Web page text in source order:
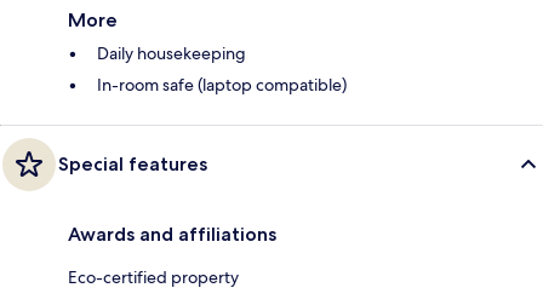
More
Daily housekeeping
In-room safe (laptop compatible)
Special features
Awards and affiliations
Eco-certified property